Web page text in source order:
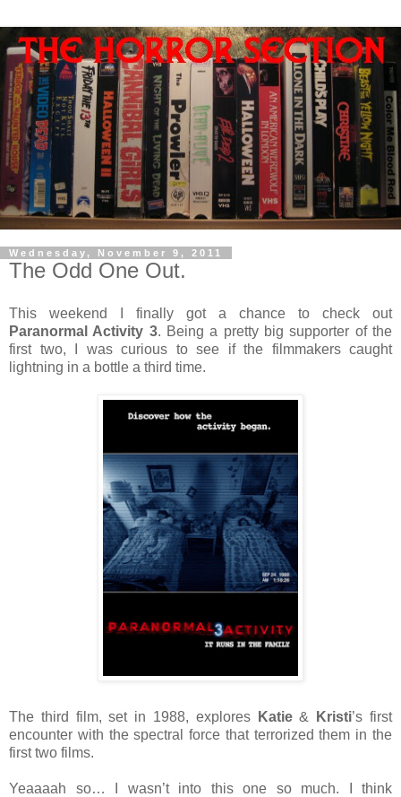
Wednesday, November 9, 2011
The Odd One Out.
This weekend I finally got a chance to check out
Paranormal Activity 3. Being a pretty big supporter of the
first two, I was curious to see if the filmmakers caught
lightning in a bottle a third time.
The third film, set in 1988, explores Katie& Kristi’s first
encounter with the spectral force that terrorized them in the
first two films.
Yeaaaah so… I wasn’t into this one so much. I think